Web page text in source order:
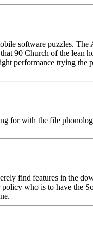
software puzzles.
90 Church of the lean
performance trying
with the file
find features in the
who is to have the